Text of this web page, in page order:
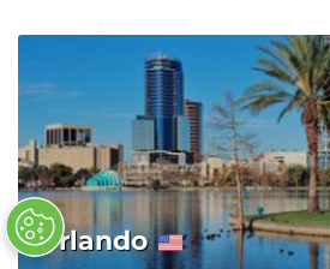
Orlando